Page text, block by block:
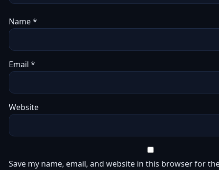
Name*
Email *
Website
Save my name, email, and website in this browser for